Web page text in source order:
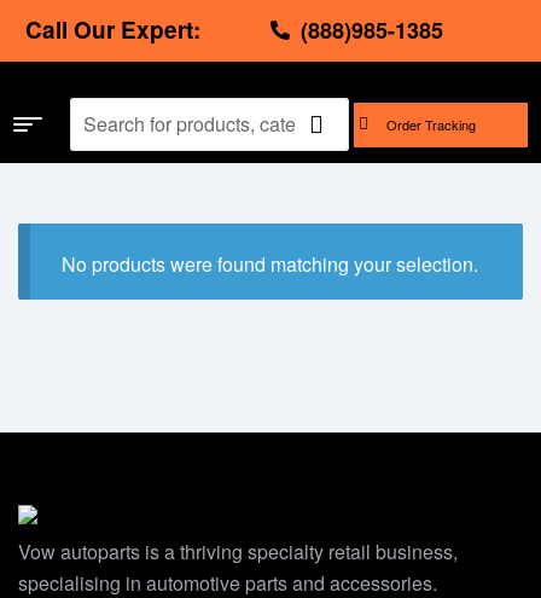
Call Our Expert: (888)985-1385
Order Tracking
No products were found matching your selection.
Vow autoparts is a thriving specialty retail business,
specialising in automotive parts and accessories.